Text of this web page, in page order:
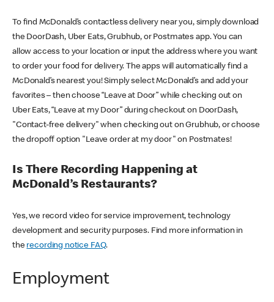
To find McDonald’s contactless delivery near you, simply download
the DoorDash, Uber Eats, Grubhub, or Postmates app. You can
allow access to your location or input the address where you want
to order your food for delivery. The apps will automatically find a
McDonald’s nearest you! Simply select McDonald’s and add your
favorites – then choose “Leave at Door” while checking out on
Uber Eats, “Leave at my Door” during checkout on DoorDash,
"Contact-free delivery" when checking out on Grubhub, or choose
the dropoff option "Leave order at my door" on Postmates!
Is There Recording Happening at
McDonald’s Restaurants?
Yes, we record video for service improvement, technology
development and security purposes. Find more information in
the recording notice FAQ.
Employment